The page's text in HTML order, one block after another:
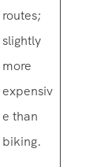
routes;
slightly
more
expensiv
e than
biking.